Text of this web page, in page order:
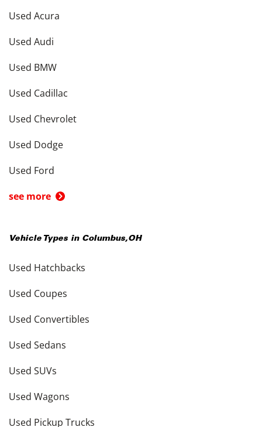
Used Acura
Used Audi
Used BMW
Used Cadillac
Used Chevrolet
Used Dodge
Used Ford
see more
Vehicle Types in Columbus,OH
Used Hatchbacks
Used Coupes
Used Convertibles
Used Sedans
Used SUVs
Used Wagons
Used Pickup Trucks